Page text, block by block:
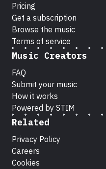
Pricing
Get a subscription
Browse the music
Terms of service
Music Creators
FAQ
Submit your music
How it works
Powered by STIM
Related
Privacy Policy
Careers
Cookies